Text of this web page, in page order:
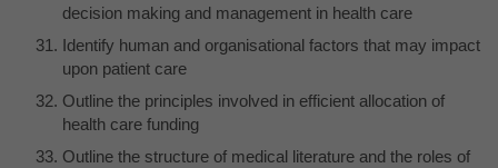
decision making and management in health care
Identify human and organisational factors that may impact
upon patient care
Outline the principles involved in efficient allocation of
health care funding
Outline the structure of medical literature and the roles of